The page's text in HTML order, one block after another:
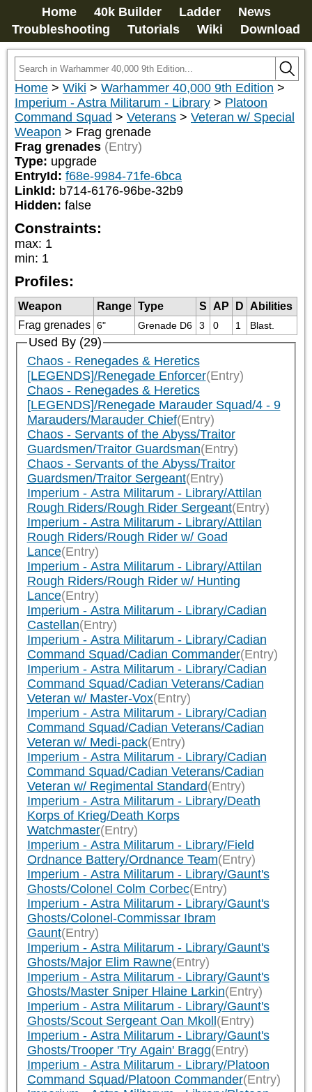
Home 40k Builder Ladder
News
Troubleshooting
Tutorials Wiki Download
Home > Wiki > Warhammer 40,000 9th Edition >
Imperium - Astra Militarum - Library > Platoon
Command Squad > Veterans > Veteran w/ Special
Weapon > Frag grenade
Frag grenades (Entry)
Type: upgrade
EntryId: f68e-9984-71fe-6bca
LinkId: b714-6176-96be-32b9
Hidden: false
Constraints:
max: 1
min: 1
Profiles:
Weapon Range Type S AP D
Abilities
Frag grenades 6" Grenade D6 3 0 1 Blast.
Used By (29)
Chaos - Renegades & Heretics
[LEGENDS]/Renegade Enforcer(Entry)
Chaos - Renegades & Heretics
[LEGENDS]/Renegade Marauder Squad/4 - 9
Marauders/Marauder Chief(Entry)
Chaos - Servants of the Abyss/Traitor
Guardsmen/Traitor Guardsman(Entry)
Chaos - Servants of the Abyss/Traitor
Guardsmen/Traitor Sergeant(Entry)
Imperium - Astra Militarum - Library/Attilan
Rough Riders/Rough Rider Sergeant(Entry)
Imperium - Astra Militarum - Library/Attilan
Rough Riders/Rough Rider w/ Goad
Lance(Entry)
Imperium - Astra Militarum - Library/Attilan
Rough Riders/Rough Rider w/ Hunting
Lance(Entry)
Imperium - Astra Militarum - Library/Cadian
Castellan(Entry)
Imperium - Astra Militarum - Library/Cadian
Command Squad/Cadian Commander(Entry)
Imperium - Astra Militarum - Library/Cadian
Command Squad/Cadian Veterans/Cadian
Veteran w/ Master-Vox(Entry)
Imperium - Astra Militarum - Library/Cadian
Command Squad/Cadian Veterans/Cadian
Veteran w/ Medi-pack(Entry)
Imperium - Astra Militarum - Library/Cadian
Command Squad/Cadian Veterans/Cadian
Veteran w/ Regimental Standard(Entry)
Imperium - Astra Militarum - Library/Death
Korps of Krieg/Death Korps
Watchmaster(Entry)
Imperium - Astra Militarum - Library/Field
Ordnance Battery/Ordnance Team(Entry)
Imperium - Astra Militarum - Library/Gaunt's
Ghosts/Colonel Colm Corbec(Entry)
Imperium - Astra Militarum - Library/Gaunt's
Ghosts/Colonel-Commissar Ibram
Gaunt(Entry)
Imperium - Astra Militarum - Library/Gaunt's
Ghosts/Major Elim Rawne(Entry)
Imperium - Astra Militarum - Library/Gaunt's
Ghosts/Master Sniper Hlaine Larkin(Entry)
Imperium - Astra Militarum - Library/Gaunt's
Ghosts/Scout Sergeant Oan Mkoll (Entry)
Imperium - Astra Militarum - Library/Gaunt's
Ghosts/Trooper 'Try Again' Bragg(Entry)
Imperium - Astra Militarum - Library/Platoon
Command Squad/Platoon Commander(Entry)